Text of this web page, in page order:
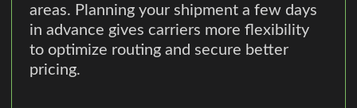
areas. Planning your shipment a few days
in advance gives carriers more flexibility
to optimize routing and secure better
pricing.